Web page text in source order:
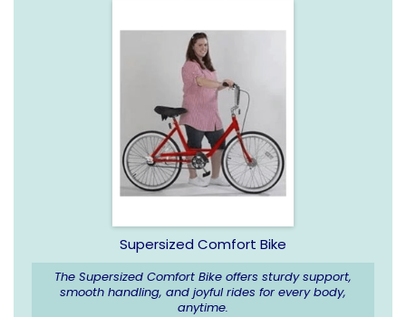
Supersized Comfort Bike
The Supersized Comfort Bike offers sturdy support,
smooth handling, and joyful rides for every body,
anytime.